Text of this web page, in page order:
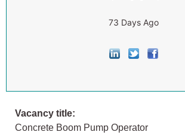
73 Days Ago
Vacancy title:
Concrete Boom Pump Operator